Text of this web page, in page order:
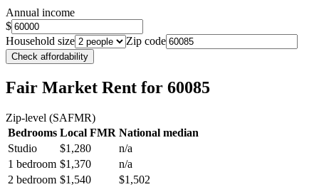
Annual income
$
Household size
Zip code
Check affordability
Fair Market Rent for 60085
Zip-level (SAFMR)
Bedrooms Local FMR National median
Studio
$1,280
n/a
1 bedroom $1,370
n/a
2 bedroom $1,540
$1,502